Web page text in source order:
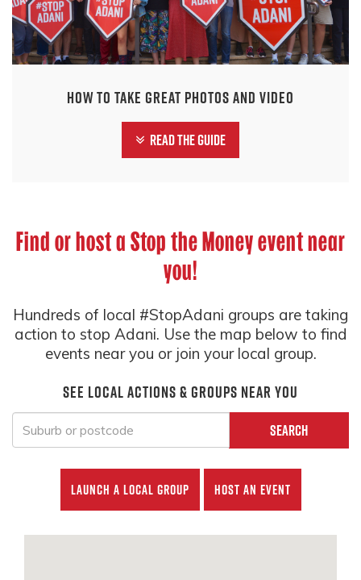
How to take great photos and video
Read the guide
Find or host a Stop the Money event near
you!
Hundreds of local #StopAdani groups are taking
action to stop Adani. Use the map below to find
events near you or join your local group.
See local actions & groups near you
Search
Launch a local group Host an event